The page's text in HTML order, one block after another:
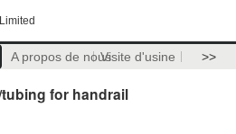
A propos de nousVisite d'usine >>
for handrail